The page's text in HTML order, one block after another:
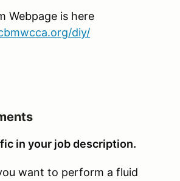
Webpage is here
diy/
in your job description.
want to perform a fluid